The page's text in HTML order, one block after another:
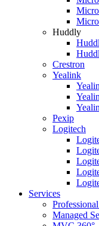
Huddly
Crestron
Yealink
Pexip
Logitech
Services
Managed